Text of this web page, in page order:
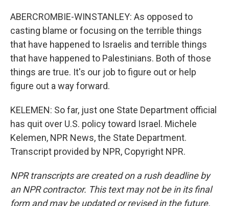
ABERCROMBIE-WINSTANLEY: As opposed to
casting blame or focusing on the terrible things
that have happened to Israelis and terrible things
that have happened to Palestinians. Both of those
things are true. It's our job to figure out or help
figure out a way forward.
KELEMEN: So far, just one State Department official
has quit over U.S. policy toward Israel. Michele
Kelemen, NPR News, the State Department.
Transcript provided by NPR, Copyright NPR.
NPR transcripts are created on a rush deadline by
an NPR contractor. This text may not be in its final
form and may be updated or revised in the future.